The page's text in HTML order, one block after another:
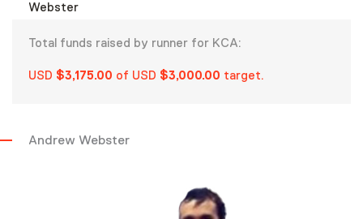
Webster
Total funds raised by runner for KCA:
USD $3,175.00 of USD $3,000.00 target.
Andrew Webster